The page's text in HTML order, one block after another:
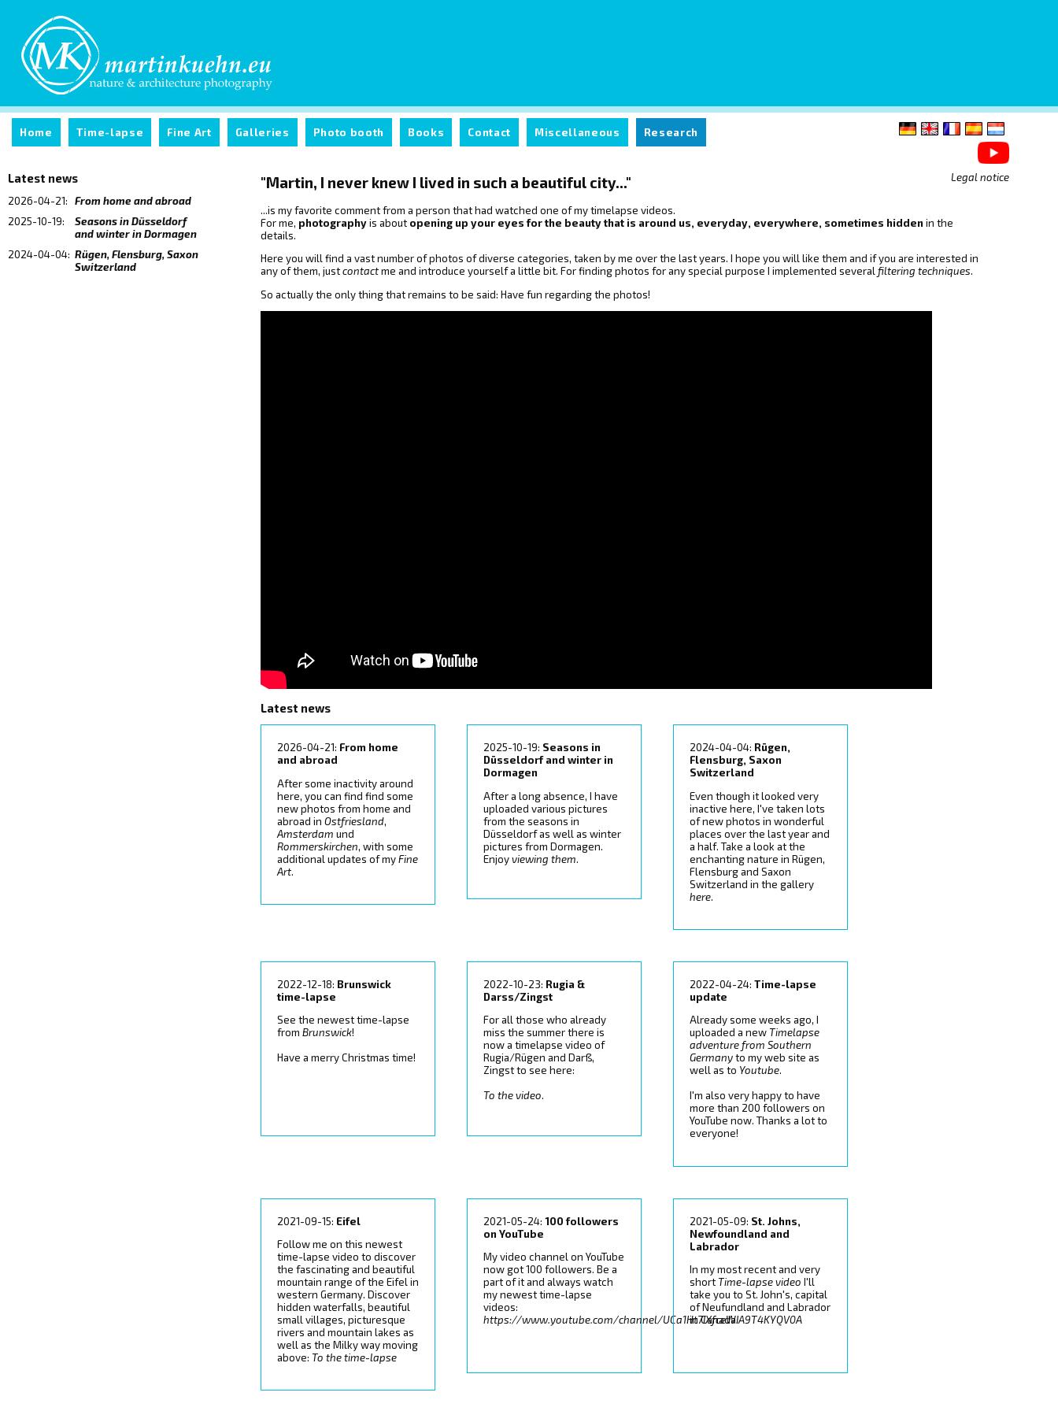
Home Time-lapse Fine Art Galleries Photo booth Books Contact Miscellaneous Research
Legal notice
Latest news
2026-04-21:
From home and abroad
2025-10-19:
Seasons in Düsseldorf
and winter in Dormagen
2024-04-04: Rügen, Flensburg, Saxon
Switzerland
"Martin, I never knew I lived in such a beautiful city..."
...is my favorite comment from a person that had watched one of my timelapse videos.
For me, photographyis about opening up your eyes for the beauty that is around us, everyday, everywhere, sometimes hidden in the
details.
Here you will find a vast number of photos of diverse categories, taken by me over the last years. I hope you will like them and if you are interested in
any of them, justcontactme and introduce yourself a little bit. For finding photos for any special purpose I implemented severalfiltering techniques.
So actually the only thing that remains to be said: Have fun regarding the photos!
Latest news
2026-04-21: From home
and abroad
After some inactivity around
here, you can find find some
new photos from home and
abroad inOstfriesland,
Amsterdam und
Rommerskirchen, with some
additional updates of myFine
Art.
2025-10-19: Seasons in
Düsseldorf and winter in
Dormagen
After a long absence, I have
uploaded various pictures
from the seasons in
Düsseldorf as well as winter
pictures from Dormagen.
Enjoyviewing them.
2024-04-04: Rügen,
Flensburg, Saxon
Switzerland
Even though it looked very
inactive here, I've taken lots
of new photos in wonderful
places over the last year and
a half. Take a look at the
enchanting nature in Rügen,
Flensburg and Saxon
Switzerland in the gallery
here.
2022-12-18: Brunswick
time-lapse
See the newest time-lapse
fromBrunswick!
Have a merry Christmas time!
2022-10-23: Rugia &
Darss/Zingst
For all those who already
miss the summer there is
now a timelapse video of
Rugia/Rügen and Darß,
Zingst to see here:
To the video.
2022-04-24:Time-lapse
update
Already some weeks ago, I
uploaded a new Timelapse
adventure from Southern
Germanyto my web site as
well as to Youtube.
I'm also very happy to have
more than 200 followers on
YouTube now. Thanks a lot to
everyone!
2021-09-15: Eifel
Follow me on this newest
time-lapse video to discover
the fascinating and beautiful
mountain range of the Eifel in
western Germany. Discover
hidden waterfalls, beautiful
small villages, picturesque
rivers and mountain lakes as
well as the Milky way moving
above: To the time-lapse
2021-05-24:100 followers
on YouTube
My video channel on YouTube
now got 100 followers. Be a
part of it and always watch
my newest time-lapse
videos:
https://www.youtube.com/channel/UCa1Ht7IXfceWIA9T4KYQV0A
2021-05-09: St. Johns,
Newfoundland and
Labrador
In my most recent and very
short Time-lapse video I'll
take you to St. John's, capital
of Neufundland and Labrador
in Canada.